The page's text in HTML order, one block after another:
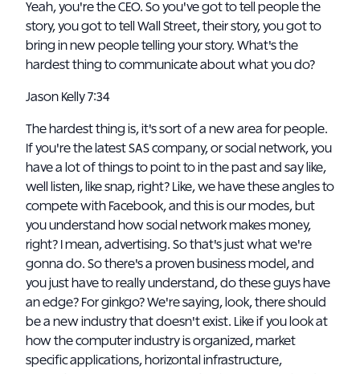
Yeah, you're the CEO. So you've got to tell people the
story, you got to tell Wall Street, their story, you got to
bring in new people telling your story. What's the
hardest thing to communicate about what you do?
Jason Kelly 7:34
The hardest thing is, it's sort of a new area for people.
If you're the latest SAS company, or social network, you
have a lot of things to point to in the past and say like,
well listen, like snap, right? Like, we have these angles to
compete with Facebook, and this is our modes, but
you understand how social network makes money,
right? I mean, advertising. So that's just what we're
gonna do. So there's a proven business model, and
you just have to really understand, do these guys have
an edge? For ginkgo? We're saying, look, there should
be a new industry that doesn't exist. Like if you look at
how the computer industry is organized, market
specific applications, horizontal infrastructure,